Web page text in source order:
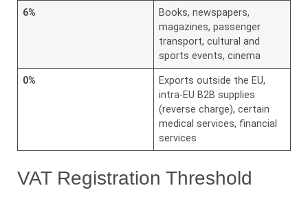
6%
Books, newspapers,
magazines, passenger
transport, cultural and
sports events, cinema
0%
Exports outside the EU,
intra-EU B2B supplies
(reverse charge), certain
medical services, financial
services
VAT Registration Threshold